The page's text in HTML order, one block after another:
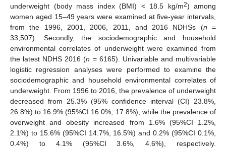
underweight (body mass index (BMI) < 18.5 kg/m2) among
women aged 15–49 years were examined at five-year intervals,
from the 1996, 2001, 2006, 2011, and 2016 NDHSs (n =
33,507). Secondly, the sociodemographic and household
environmental correlates of underweight were examined from
the latest NDHS 2016 (n = 6165). Univariable and multivariable
logistic regression analyses were performed to examine the
sociodemographic and household environmental correlates of
underweight. From 1996 to 2016, the prevalence of underweight
decreased from 25.3% (95% confidence interval (CI) 23.8%,
26.8%) to 16.9% (95%CI 16.0%, 17.8%), while the prevalence of
overweight and obesity increased from 1.6% (95%CI 1.2%,
2.1%) to 15.6% (95%CI 14.7%, 16.5%) and 0.2% (95%CI 0.1%,
0.4%) to 4.1% (95%CI 3.6%, 4.6%), respectively.